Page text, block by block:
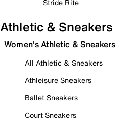
Stride Rite
Athletic & Sneakers
Women's Athletic & Sneakers
All Athletic & Sneakers
Athleisure Sneakers
Ballet Sneakers
Court Sneakers